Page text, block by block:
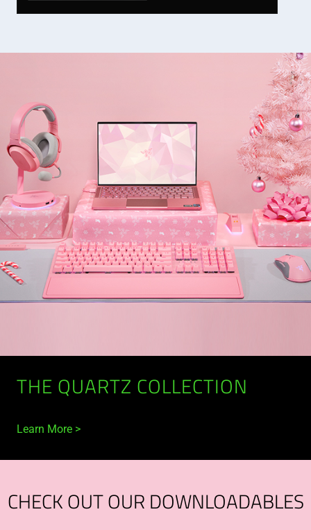
THE QUARTZ COLLECTION
Learn More
CHECK OUT OUR DOWNLOADABLES